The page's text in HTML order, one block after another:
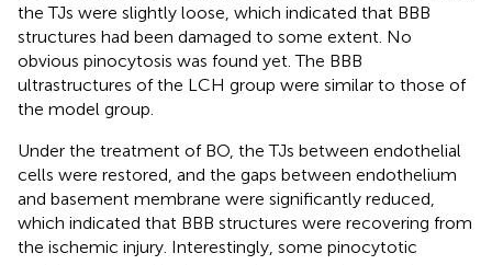
the TJs were slightly loose, which indicated that BBB
structures had been damaged to some extent. No
obvious pinocytosis was found yet. The BBB
ultrastructures of the LCH group were similar to those of
the model group.
Under the treatment of BO, the TJs between endothelial
cells were restored, and the gaps between endothelium
and basement membrane were significantly reduced,
which indicated that BBB structures were recovering from
the ischemic injury. Interestingly, some pinocytotic